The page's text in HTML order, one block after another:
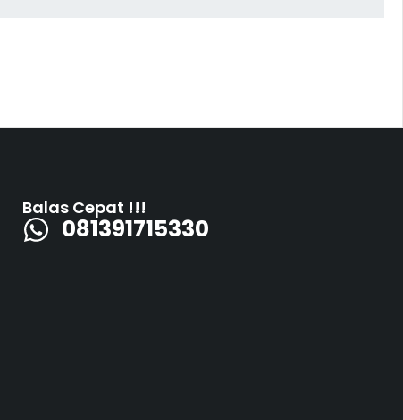
Balas Cepat !!!
081391715330